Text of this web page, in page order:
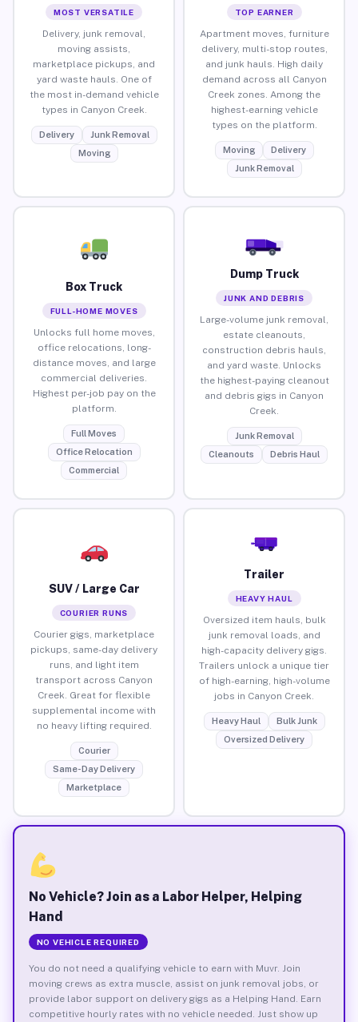
MOST VERSATILE
Delivery, junk removal,
moving assists,
marketplace pickups, and
yard waste hauls. One of
the most in-demand vehicle
types in Canyon Creek.
Delivery
Junk Removal
Moving
TOP EARNER
Apartment moves, furniture
delivery, multi-stop routes,
and junk hauls. High daily
demand across all Canyon
Creek zones. Among the
highest-earning vehicle
types on the platform.
Moving
Delivery
Junk Removal
Box Truck
FULL-HOME MOVES
Unlocks full home moves,
office relocations, long-
distance moves, and large
commercial deliveries.
Highest per-job pay on the
platform.
Full Moves
Office Relocation
Commercial
Dump Truck
JUNK AND DEBRIS
Large-volume junk removal,
estate cleanouts,
construction debris hauls,
and yard waste. Unlocks
the highest-paying cleanout
and debris gigs in Canyon
Creek.
Junk Removal
Cleanouts
Debris Haul
SUV / Large Car
COURIER RUNS
Courier gigs, marketplace
pickups, same-day delivery
runs, and light item
transport across Canyon
Creek. Great for flexible
supplemental income with
no heavy lifting required.
Courier
Same-Day Delivery
Marketplace
Trailer
HEAVY HAUL
Oversized item hauls, bulk
junk removal loads, and
high-capacity delivery gigs.
Trailers unlock a unique tier
of high-earning, high-volume
jobs in Canyon Creek.
Heavy Haul
Bulk Junk
Oversized Delivery
No Vehicle? Join as a Labor Helper, Helping
Hand
NO VEHICLE REQUIRED
You do not need a qualifying vehicle to earn with Muvr. Join
moving crews as extra muscle, assist on junk removal jobs, or
provide labor support on delivery gigs as a Helping Hand. Earn
competitive hourly rates with no vehicle needed. Just show up